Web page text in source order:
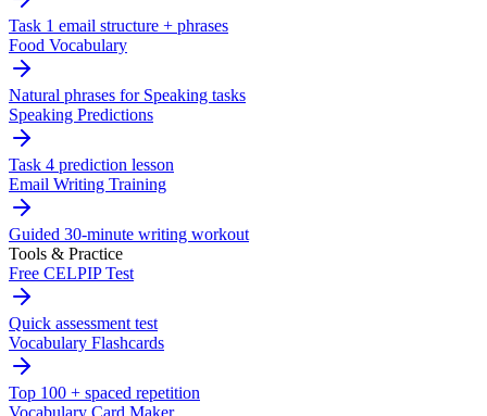
Task 1 email structure + phrases
Food Vocabulary
Natural phrases for Speaking tasks
Speaking Predictions
Task 4 prediction lesson
Email Writing Training
Guided 30-minute writing workout
Tools & Practice
Free CELPIP Test
Quick assessment test
Vocabulary Flashcards
Top 100 + spaced repetition
Vocabulary Card Maker